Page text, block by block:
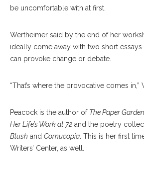
be uncomfortable with at first.
Wertheimer said by the end of her
ideally come away with two short
can provoke change or debate.
“That’s where the provocative comes in,”
Peacock is the author of The Paper
Her Life’s Work at 72 and the poetry
Blush and Cornucopia . This is her first
Writers’ Center, as well.